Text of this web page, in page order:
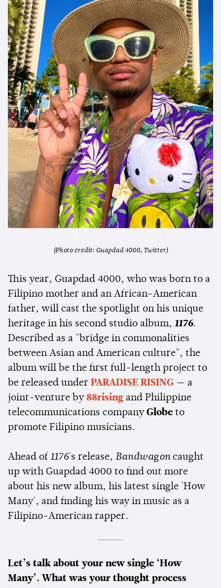
(Photo credit: Guapdad 4000, Twitter)
This year, Guapdad 4000, who was born to a
Filipino mother and an African-American
father, will cast the spotlight on his unique
heritage in his second studio album, 1176.
Described as a "bridge in commonalities
between Asian and American culture", the
album will be the first full-length project to
be released under PARADISE RISING — a
joint-venture by 88rising and Philippine
telecommunications company Globe to
promote Filipino musicians.
Ahead of 1176's release, Bandwagon caught
up with Guapdad 4000 to find out more
about his new album, his latest single 'How
Many', and finding his way in music as a
Filipino-American rapper.
Let’s talk about your new single ‘How
Many’. What was your thought process